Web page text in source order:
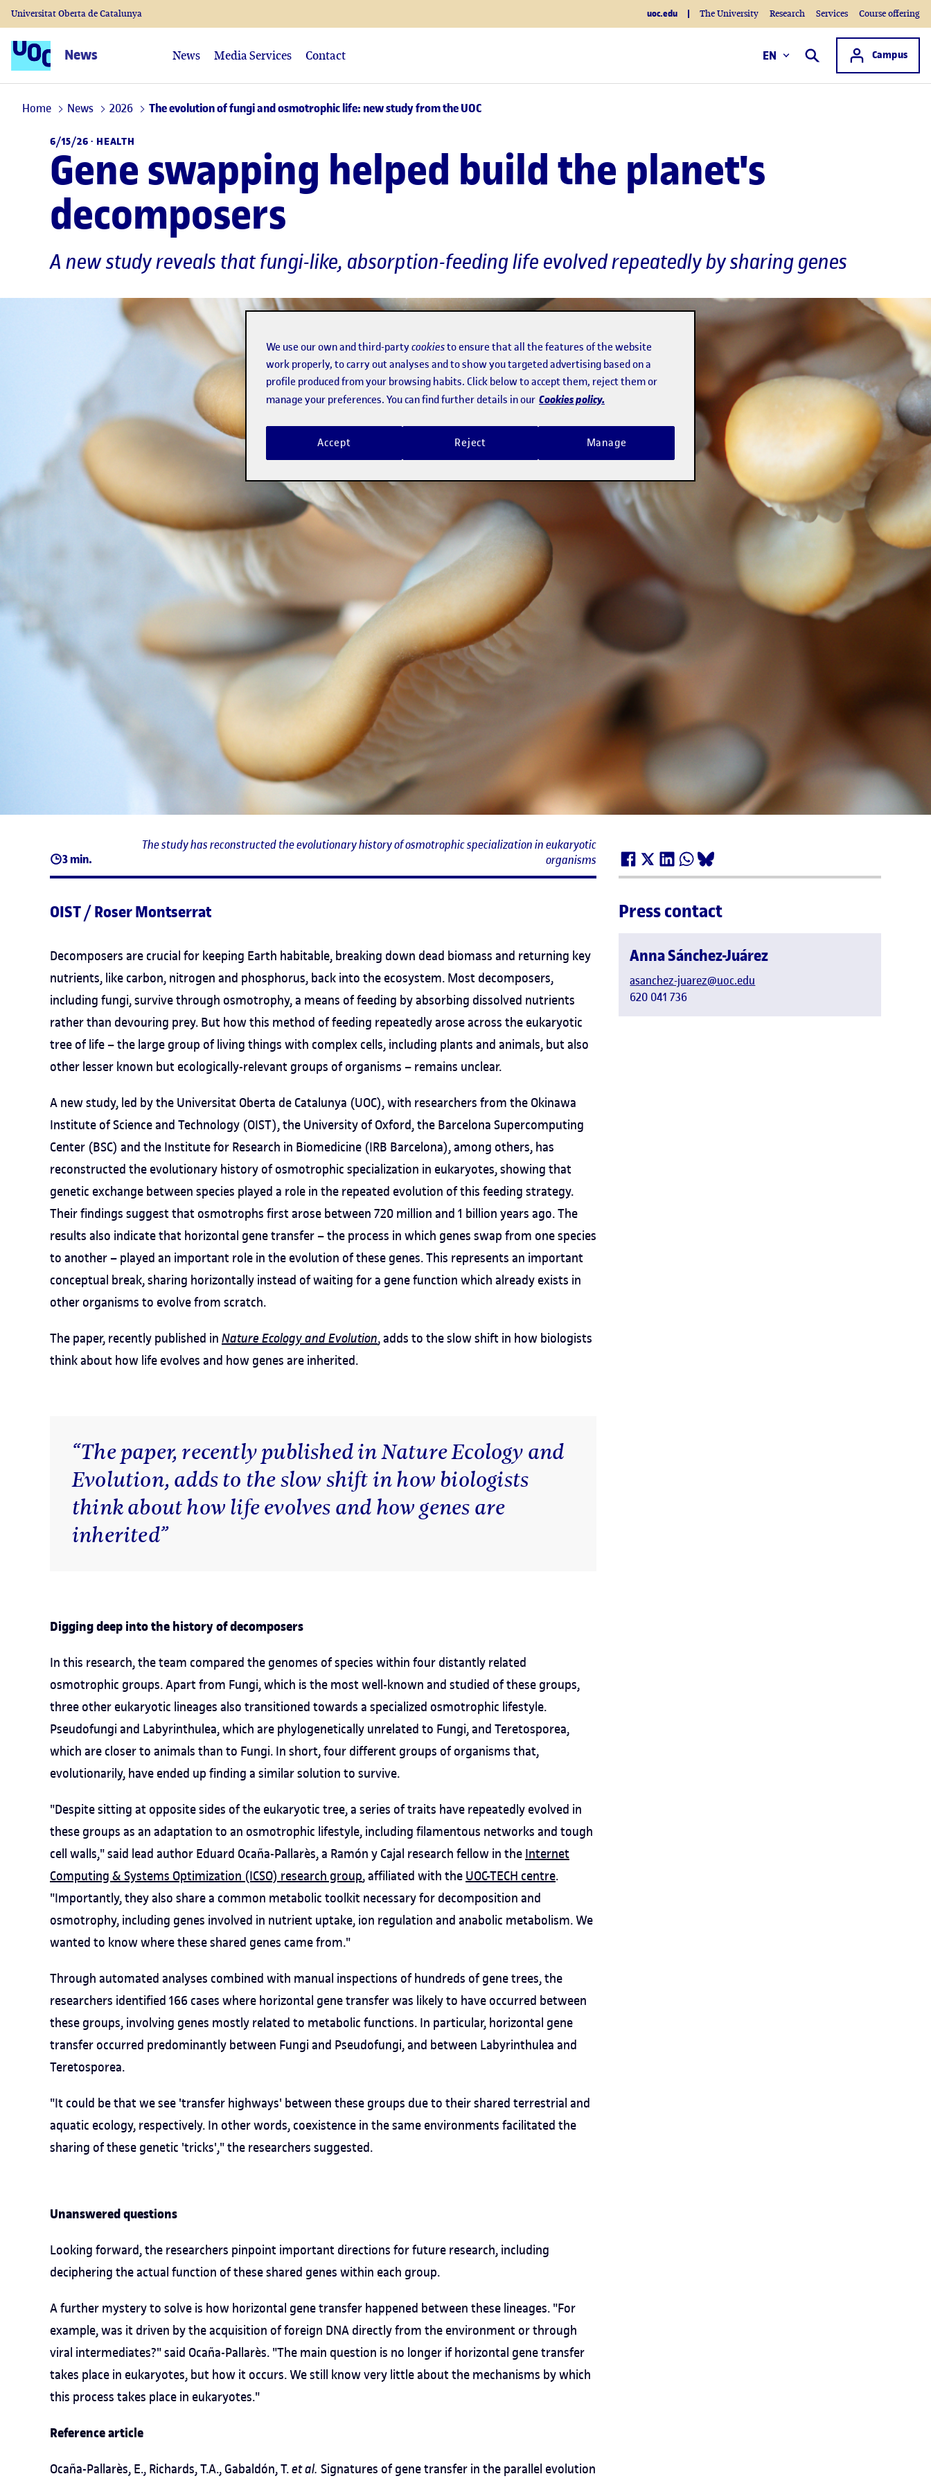
News Search
Access to
Campus
News Media Services Contact EN
Universitat Oberta de Catalunya uoc.edu The University Research Services Course offering
Home News 2026 The evolution of fungi and osmotrophic life: new study from the UOC
6/15/26 · HEALTH
Gene swapping helped build the planet's
decomposers
A new study reveals that fungi-like, absorption-feeding life evolved repeatedly by sharing genes
3 min.
The study has reconstructed the evolutionary history of osmotrophic specialization in eukaryotic
organisms
OIST / Roser Montserrat
Decomposers are crucial for keeping Earth habitable, breaking down dead biomass and returning key
nutrients, like carbon, nitrogen and phosphorus, back into the ecosystem. Most decomposers,
including fungi, survive through osmotrophy, a means of feeding by absorbing dissolved nutrients
rather than devouring prey. But how this method of feeding repeatedly arose across the eukaryotic
tree of life – the large group of living things with complex cells, including plants and animals, but also
other lesser known but ecologically-relevant groups of organisms – remains unclear.
A new study, led by the Universitat Oberta de Catalunya (UOC), with researchers from the Okinawa
Institute of Science and Technology (OIST), the University of Oxford, the Barcelona Supercomputing
Center (BSC) and the Institute for Research in Biomedicine (IRB Barcelona), among others, has
reconstructed the evolutionary history of osmotrophic specialization in eukaryotes, showing that
genetic exchange between species played a role in the repeated evolution of this feeding strategy.
Their findings suggest that osmotrophs first arose between 720 million and 1 billion years ago. The
results also indicate that horizontal gene transfer – the process in which genes swap from one species
to another – played an important role in the evolution of these genes. This represents an important
conceptual break, sharing horizontally instead of waiting for a gene function which already exists in
other organisms to evolve from scratch.
The paper, recently published in Nature Ecology and Evolution, adds to the slow shift in how biologists
think about how life evolves and how genes are inherited.
“The paper, recently published in Nature Ecology and
Evolution, adds to the slow shift in how biologists
think about how life evolves and how genes are
inherited”
Digging deep into the history of decomposers
In this research, the team compared the genomes of species within four distantly related
osmotrophic groups. Apart from Fungi, which is the most well-known and studied of these groups,
three other eukaryotic lineages also transitioned towards a specialized osmotrophic lifestyle.
Pseudofungi and Labyrinthulea, which are phylogenetically unrelated to Fungi, and Teretosporea,
which are closer to animals than to Fungi. In short, four different groups of organisms that,
evolutionarily, have ended up finding a similar solution to survive.
"Despite sitting at opposite sides of the eukaryotic tree, a series of traits have repeatedly evolved in
these groups as an adaptation to an osmotrophic lifestyle, including filamentous networks and tough
cell walls," said lead author Eduard Ocaña-Pallarès, a Ramón y Cajal research fellow in the Internet
Computing & Systems Optimization (ICSO) research group, affiliated with the UOC-TECH centre.
"Importantly, they also share a common metabolic toolkit necessary for decomposition and
osmotrophy, including genes involved in nutrient uptake, ion regulation and anabolic metabolism. We
wanted to know where these shared genes came from."
Through automated analyses combined with manual inspections of hundreds of gene trees, the
researchers identified 166 cases where horizontal gene transfer was likely to have occurred between
these groups, involving genes mostly related to metabolic functions. In particular, horizontal gene
transfer occurred predominantly between Fungi and Pseudofungi, and between Labyrinthulea and
Teretosporea.
"It could be that we see 'transfer highways' between these groups due to their shared terrestrial and
aquatic ecology, respectively. In other words, coexistence in the same environments facilitated the
sharing of these genetic 'tricks'," the researchers suggested.
Unanswered questions
Looking forward, the researchers pinpoint important directions for future research, including
deciphering the actual function of these shared genes within each group.
A further mystery to solve is how horizontal gene transfer happened between these lineages. "For
example, was it driven by the acquisition of foreign DNA directly from the environment or through
viral intermediates?" said Ocaña-Pallarès. "The main question is no longer if horizontal gene transfer
takes place in eukaryotes, but how it occurs. We still know very little about the mechanisms by which
this process takes place in eukaryotes."
Reference article
Ocaña-Pallarès, E., Richards, T.A., Gabaldón, T.et al. Signatures of gene transfer in the parallel evolution
Press contact
Anna Sánchez-Juárez
asanchez-juarez@uoc.edu
620 041 736
We use our own and third-partycookiesto ensure that all the features of the website
work properly, to carry out analyses and to show you targeted advertising based on a
profile produced from your browsing habits. Click below to accept them, reject them or
manage your preferences. You can find further details in our Cookies policy.
Reject
Accept Manage